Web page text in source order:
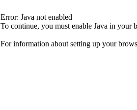
Error: Java not enabled
To continue, you must enable Java in your
For information about setting up your